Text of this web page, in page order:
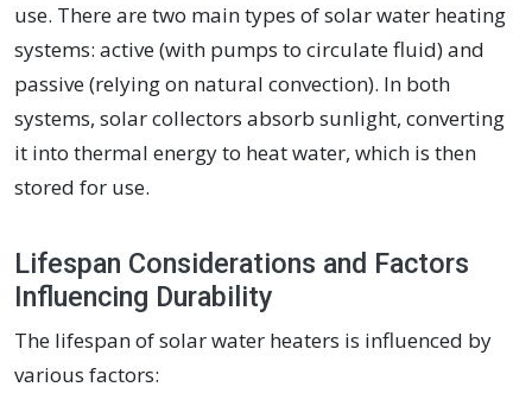
use. There are two main types of solar water heating
systems: active (with pumps to circulate fluid) and
passive (relying on natural convection). In both
systems, solar collectors absorb sunlight, converting
it into thermal energy to heat water, which is then
stored for use.
Lifespan Considerations and Factors
Influencing Durability
The lifespan of solar water heaters is influenced by
various factors: